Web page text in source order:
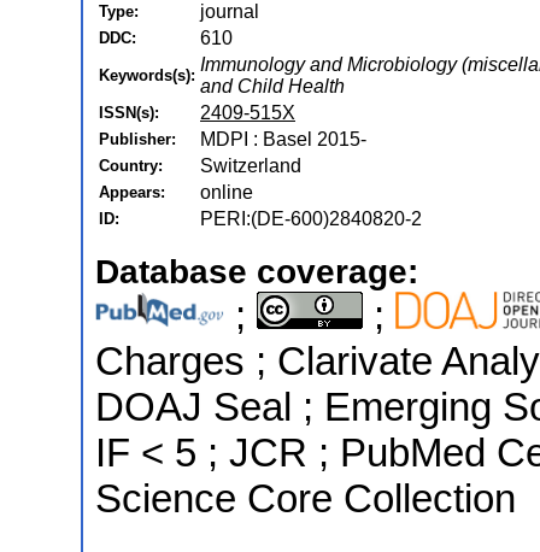
Type: journal
DDC: 610
Keywords(s):
Immunology and Microbiology
and Child Health
ISSN(s): 2409-515X
Publisher: MDPI : Basel 2015-
Country: Switzerland
Appears: online
ID: PERI:(DE-600)2840820-2
Database coverage:
;
;
Charges ; Clarivate
DOAJ Seal ; Emerging
IF < 5 ; JCR ; PubMed
Science Core Collection